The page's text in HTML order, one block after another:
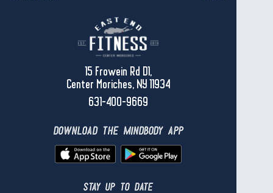
15 Frowein Rd D1,
Center Moriches, NY 11934
631-400-9669
download the mindbody app
stay up to date